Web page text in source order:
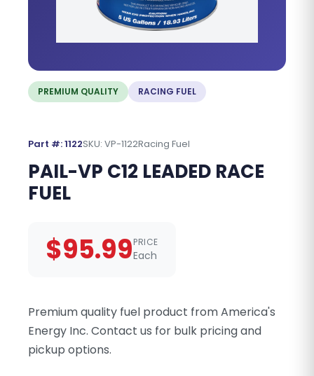
PREMIUM QUALITY RACING FUEL
Part #: 1122SKU: VP-1122Racing Fuel
PAIL-VP C12 LEADED RACE
FUEL
$95.99PRICE
Each
Premium quality fuel product from America's
Energy Inc. Contact us for bulk pricing and
pickup options.